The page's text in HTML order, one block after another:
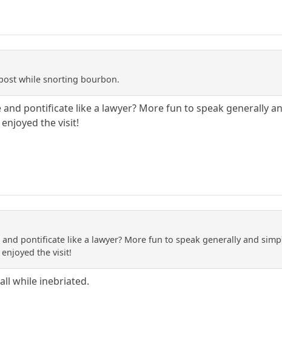
while snorting bourbon.
pontificate like a lawyer? More fun to speak generally
the visit!
pontificate like a lawyer? More fun to speak generally and
the visit!
while inebriated.